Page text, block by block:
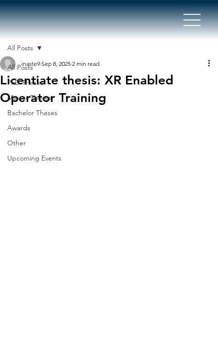
All Posts
PhD Theses
Master Theses
Bachelor Theses
Awards
Other
Upcoming Events
All Posts
Licentiate thesis: XR Enabled
Operator Training
inaste9 Sep 8, 2025 2 min read